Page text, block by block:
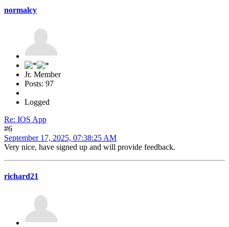
normalcy
Jr. Member
Posts: 97
Logged
Re: IOS App
#6
September 17, 2025, 07:38:25 AM
Very nice, have signed up and will provide feedback.
richard21